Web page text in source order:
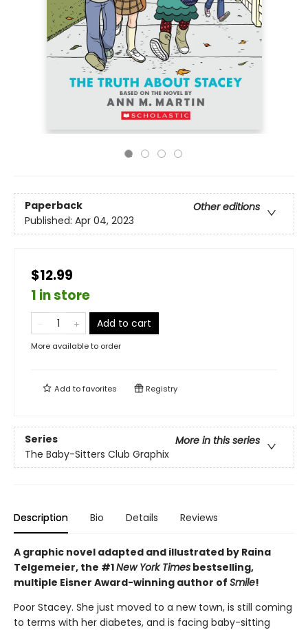
Paperback
Other editions
Published: Apr 04, 2023
$12.99
1 in store
Add to cart
More available to order
Add tofavorites Registry
Series
More in this series
The Baby-Sitters Club Graphix
Description Bio Details Reviews
A graphic novel adapted and illustrated by Raina
Telgemeier, the #1New York Times bestselling,
multiple Eisner Award-winning author of Smile!
Poor Stacey. She just moved to a new town, is still coming
to terms with her diabetes, and is facing baby-sitting